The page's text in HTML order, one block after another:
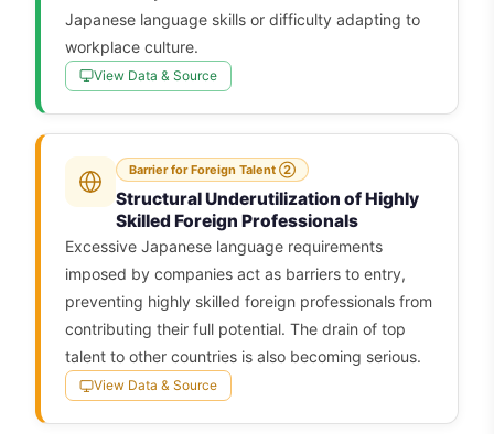
Japanese language skills or difficulty adapting to
workplace culture.
View Data & Source
Barrier for Foreign Talent ②
Structural Underutilization of Highly
Skilled Foreign Professionals
Excessive Japanese language requirements
imposed by companies act as barriers to entry,
preventing highly skilled foreign professionals from
contributing their full potential. The drain of top
talent to other countries is also becoming serious.
View Data & Source